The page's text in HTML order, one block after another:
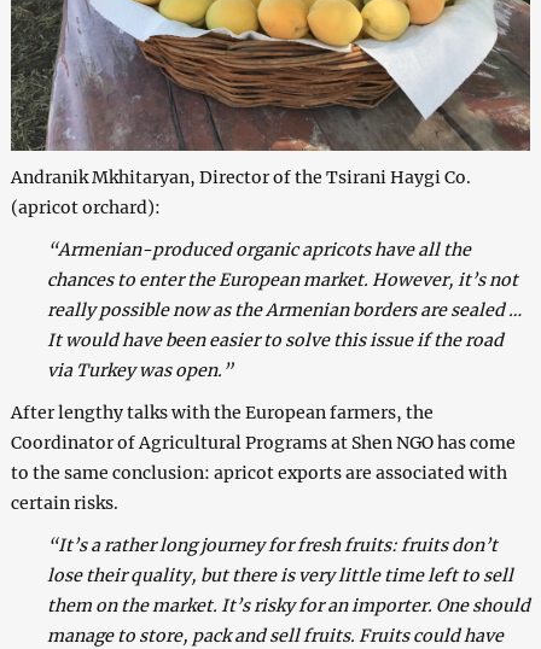
Andranik Mkhitaryan, Director of the Tsirani Haygi Co.
(apricot orchard):
“Armenian-produced organic apricots have all the
chances to enter the European market. However, it’s not
really possible now as the Armenian borders are sealed …
It would have been easier to solve this issue if the road
via Turkey was open.”
After lengthy talks with the European farmers, the
Coordinator of Agricultural Programs at Shen NGO has come
to the same conclusion: apricot exports are associated with
certain risks.
“It’s a rather long journey for fresh fruits: fruits don’t
lose their quality, but there is very little time left to sell
them on the market. It’s risky for an importer. One should
manage to store, pack and sell fruits. Fruits could have